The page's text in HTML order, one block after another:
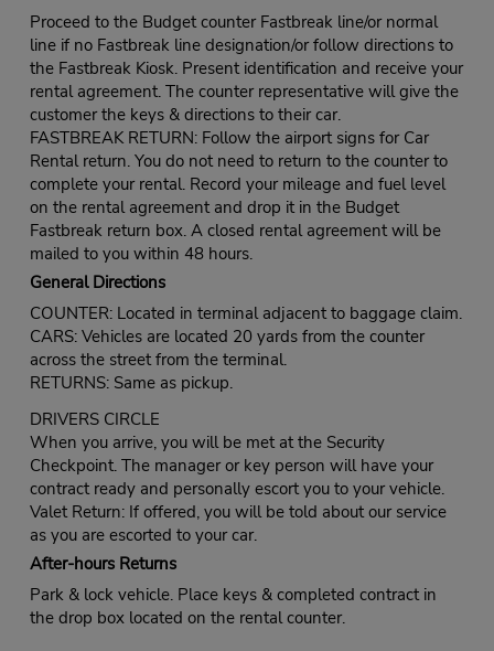
Proceed to the Budget counter Fastbreak line/or normal
line if no Fastbreak line designation/or follow directions to
the Fastbreak Kiosk. Present identification and receive your
rental agreement. The counter representative will give the
customer the keys & directions to their car.
FASTBREAK RETURN: Follow the airport signs for Car
Rental return. You do not need to return to the counter to
complete your rental. Record your mileage and fuel level
on the rental agreement and drop it in the Budget
Fastbreak return box. A closed rental agreement will be
mailed to you within 48 hours.
General Directions
COUNTER: Located in terminal adjacent to baggage claim.
CARS: Vehicles are located 20 yards from the counter
across the street from the terminal.
RETURNS: Same as pickup.
DRIVERS CIRCLE
When you arrive, you will be met at the Security
Checkpoint. The manager or key person will have your
contract ready and personally escort you to your vehicle.
Valet Return: If offered, you will be told about our service
as you are escorted to your car.
After-hours Returns
Park & lock vehicle. Place keys & completed contract in
the drop box located on the rental counter.